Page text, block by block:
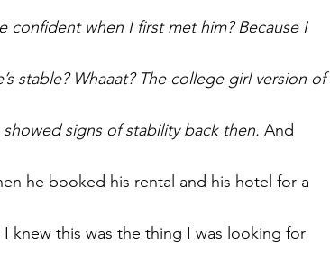
confident when I first met him? Because I
stable? Whaaat? The college girl version of
signs of stability back then. And
he booked his rental and his hotel for a
knew this was the thing I was looking for